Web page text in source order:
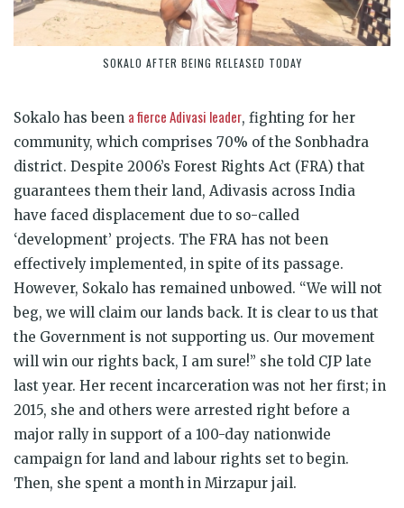
SOKALO AFTER BEING RELEASED TODAY
Sokalo has been a fierce Adivasi leader, fighting for her
community, which comprises 70% of the Sonbhadra
district. Despite 2006’s Forest Rights Act (FRA) that
guarantees them their land, Adivasis across India
have faced displacement due to so-called
‘development’ projects. The FRA has not been
effectively implemented, in spite of its passage.
However, Sokalo has remained unbowed. “We will not
beg, we will claim our lands back. It is clear to us that
the Government is not supporting us. Our movement
will win our rights back, I am sure!” she told CJP late
last year. Her recent incarceration was not her first; in
2015, she and others were arrested right before a
major rally in support of a 100-day nationwide
campaign for land and labour rights set to begin.
Then, she spent a month in Mirzapur jail.